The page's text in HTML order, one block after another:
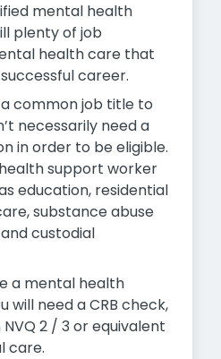
mental health
plenty of job
health care that
career.
common job title to
necessarily need a
in order to be eligible.
support worker
education, residential
substance abuse
custodial
a mental health
will need a CRB check,
2 / 3 or equivalent
care.